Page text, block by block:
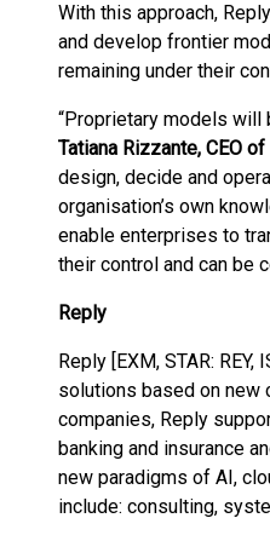
With this approach,
and develop frontier
remaining under their
“Proprietary models
Tatiana Rizzante, CEO
design, decide and
organisation’s own
enable enterprises to
their control and can be
Reply
Reply [EXM, STAR:
solutions based on new
companies, Reply
banking and insurance
new paradigms of AI,
include: consulting,